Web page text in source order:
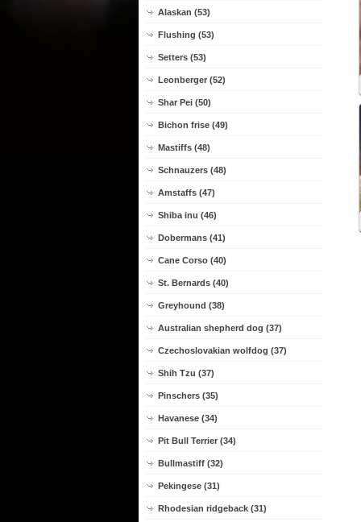
Alaskan (53)
Flushing (53)
Setters (53)
Leonberger (52)
Shar Pei (50)
Bichon frise (49)
Mastiffs (48)
Schnauzers (48)
Amstaffs (47)
Shiba inu (46)
Dobermans (41)
Cane Corso (40)
St. Bernards (40)
Greyhound (38)
Australian shepherd dog (37)
Czechoslovakian wolfdog (37)
Shih Tzu (37)
Pinschers (35)
Havanese (34)
Pit Bull Terrier (34)
Bullmastiff (32)
Pekingese (31)
Rhodesian ridgeback (31)